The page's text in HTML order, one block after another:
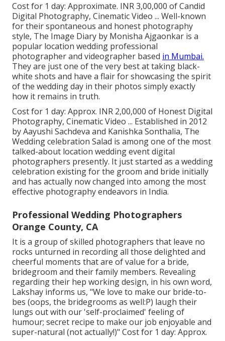
Cost for 1 day: Approximate. INR 3,00,000 of Candid
Digital Photography, Cinematic Video ... Well-known
for their spontaneous and honest photography
style, The Image Diary by Monisha Ajgaonkar is a
popular location wedding professional
photographer and videographer based in Mumbai.
They are just one of the very best at taking black-
white shots and have a flair for showcasing the spirit
of the wedding day in their photos simply exactly
how it remains in truth.
Cost for 1 day: Approx. INR 2,00,000 of Honest Digital
Photography, Cinematic Video ... Established in 2012
by Aayushi Sachdeva and Kanishka Sonthalia, The
Wedding celebration Salad is among one of the most
talked-about location wedding event digital
photographers presently. It just started as a wedding
celebration existing for the groom and bride initially
and has actually now changed into among the most
effective photography endeavors in India.
Professional Wedding Photographers
Orange County, CA
It is a group of skilled photographers that leave no
rocks unturned in recording all those delighted and
cheerful moments that are of value for a bride,
bridegroom and their family members. Revealing
regarding their hep working design, in his own word,
Lakshay informs us, "We love to make our bride-to-
bes (oops, the bridegrooms as well:P) laugh their
lungs out with our 'self-proclaimed' feeling of
humour; secret recipe to make our job enjoyable and
super-natural (not actually!)" Cost for 1 day: Approx.